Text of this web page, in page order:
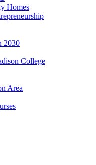
Homes
2030
College
Area